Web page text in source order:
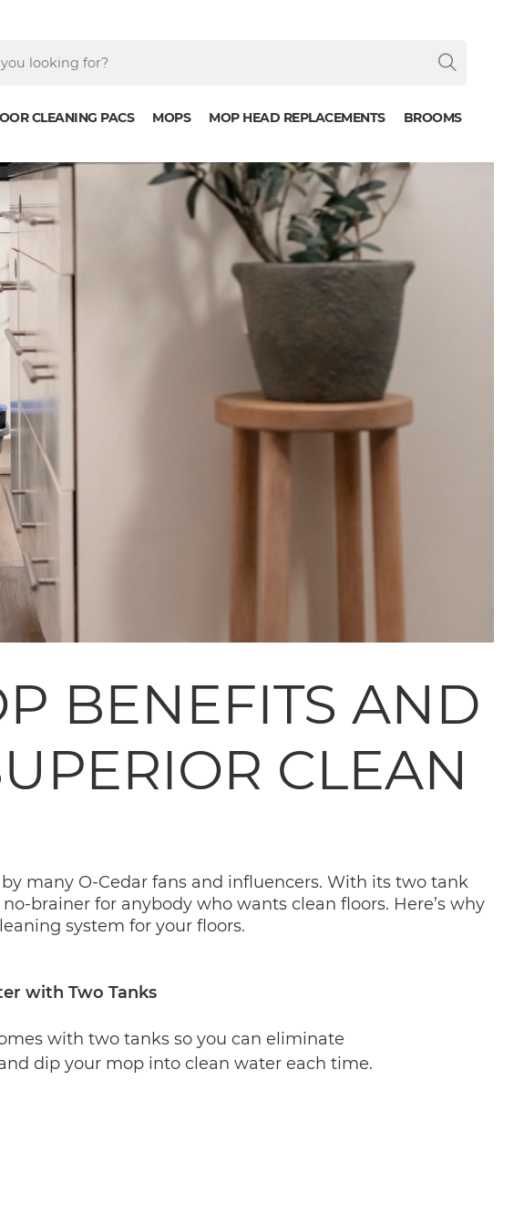
CLEANING PACS MOPS MOP HEAD REPLACEMENTS BROOMS
BENEFITS AND
CLEAN
many O-Cedar fans and influencers. With its two tank
brainer for anybody who wants clean floors. Here’s why
system for your floors.
with Two Tanks
with two tanks so you can eliminate
dip your mop into clean water each time.